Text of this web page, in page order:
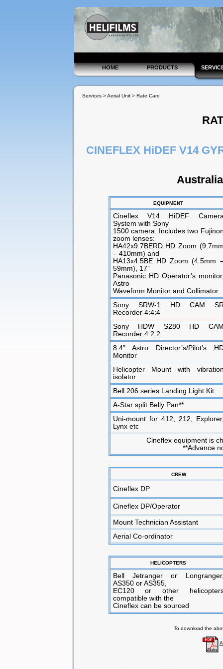
HOME PRODUCTS
Services > Aerial Unit > Rate Card
CINEFLEX HiDEF V14
EQUIPMENT
Cineflex V14 HiDEF
System with Sony
1500 camera. Includes two
zoom lenses:
HA42x9.7BERD HD Zoom
– 410mm) and
HA13x4.5BE HD Zoom (4.5mm
59mm), 17”
Panasonic HD Operator’s
Astro
Waveform Monitor and Collimator
Sony SRW-1 HD CAM
Recorder 4:4:4
Sony HDW S280 HD
Recorder 4:2:2
8.4” Astro Director’s/Pilot’s
Monitor
Helicopter Mount with
isolator
Bell 206 series Landing Light Kit
A-Star split Belly Pan**
Uni-mount for 412, 212,
Lynx etc
Cineflex equipment is
**Advance
CREW
Cineflex DP
Cineflex DP/Operator
Mount Technician Assistant
Aerial Co-ordinator
HELICOPTERS
Bell Jetranger or
AS350 or AS355,
EC120 or other
compatible with the
Cineflex can be sourced
To download the